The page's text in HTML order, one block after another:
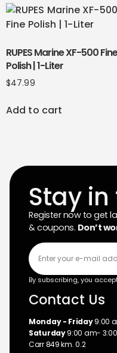
RUPES Marine XF-500 Fine
Polish | 1-Liter
$47.99
Add to cart
Stay
Register now to get
& coupons. Don’t
By subscribing, you
Contact Us
Monday - Friday9:00
Saturday9:00 am-
Carr 849 km. 0.2